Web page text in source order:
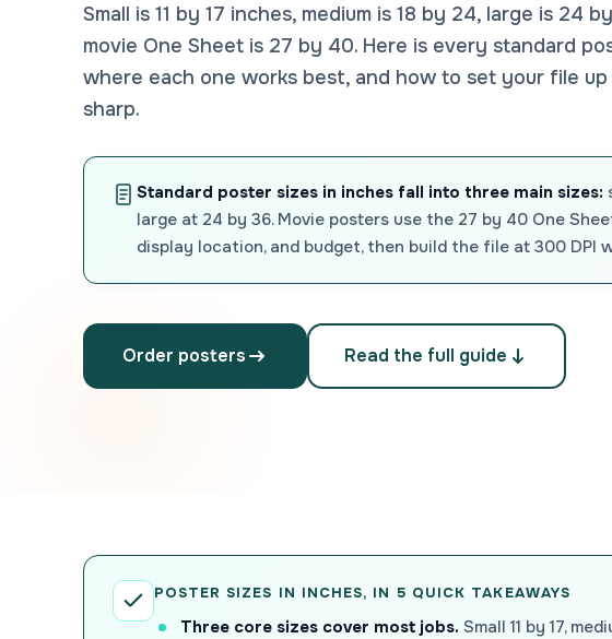
Small is 11 by 17 inches, medium is 18 by 24, large is 24
movie One Sheet is 27 by 40. Here is every standard
where each one works best, and how to set your file
sharp.
Standard poster sizes in inches fall into three main sizes:
large at 24 by 36. Movie posters use the 27 by 40 One
display location, and budget, then build the file at 300 DPI
Order posters Read the full guide
POSTER SIZES IN INCHES, IN 5 QUICK TAKEAWAYS
Three core sizes cover most jobs. Small 11 by 17,